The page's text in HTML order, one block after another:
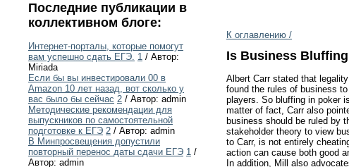
Последние публикации в
коллективном блоге:
Интернет-порталы, которые помогут
вам успешно сдать ЕГЭ. 1 / Автор:
Miriada
Если бы вы инвестировали 00 в
Amazon 10 лет назад, вот сколько у
вас было бы сейчас 2 / Автор: admin
Методические рекомендации для
выпускников по самостоятельной
подготовке к ЕГЭ 2 / Автор: admin
В Минпросвещения допустили
повторный перенос даты сдачи ЕГЭ 1 /
Автор: admin
К оглавлению /
Is Business
Albert Carr stated that
found the rules of business
players. So bluffing in poker
matter of fact, Carr also
business should be ruled by
stakeholder theory to view
to Carr, is not entirely
action can cause both good
In addition, Mill also